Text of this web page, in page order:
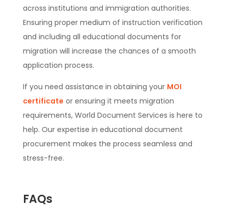
across institutions and immigration authorities.
Ensuring proper medium of instruction verification
and including all educational documents for
migration will increase the chances of a smooth
application process.
If you need assistance in obtaining your MOI
certificate or ensuring it meets migration
requirements, World Document Services is here to
help. Our expertise in educational document
procurement makes the process seamless and
stress-free.
FAQs